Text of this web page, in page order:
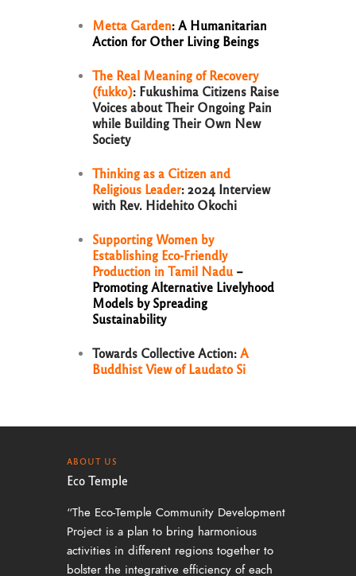
Metta Garden: A Humanitarian
Action for Other Living Beings
The Real Meaning of Recovery
(fukko): Fukushima Citizens Raise
Voices about Their Ongoing Pain
while Building Their Own New
Society
Thinking as a Citizen and
Religious Leader: 2024 Interview
with Rev. Hidehito Okochi
Supporting Women by
Establishing Eco-Friendly
Production in Tamil Nadu –
Promoting Alternative Livelyhood
Models by Spreading
Sustainability
Towards Collective Action:A
Buddhist View of Laudato Si
ABOUT US
Eco Temple
“The Eco-Temple Community Development
Project is a plan to bring harmonious
activities in different regions together to
bolster the integrative efficiency of each